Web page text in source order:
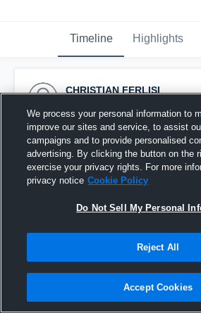
Timeline Highlights
CHRISTIAN FERLISI
Pinned
We process your personal information to
improve our sites and service, to assist
campaigns and to provide personalised
advertising. By clicking the button on the
exercise your privacy rights. For more
privacy notice Cookie Policy
Do Not Sell My Personal
Reject All
Accept Cookies